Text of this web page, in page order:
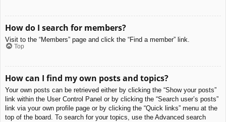
How do I search for members?
Visit to the “Members” page and click the “Find a member” link.
Top
How can I find my own posts and topics?
Your own posts can be retrieved either by clicking the “Show your posts”
link within the User Control Panel or by clicking the “Search user’s posts”
link via your own profile page or by clicking the “Quick links” menu at the
top of the board. To search for your topics, use the Advanced search